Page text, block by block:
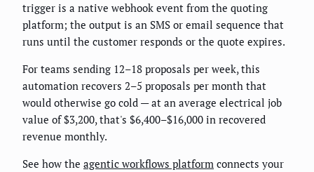
trigger is a native webhook event from the quoting
platform; the output is an SMS or email sequence that
runs until the customer responds or the quote expires.
For teams sending 12–18 proposals per week, this
automation recovers 2–5 proposals per month that
would otherwise go cold — at an average electrical job
value of $3,200, that's $6,400–$16,000 in recovered
revenue monthly.
See how the agentic workflows platform connects your